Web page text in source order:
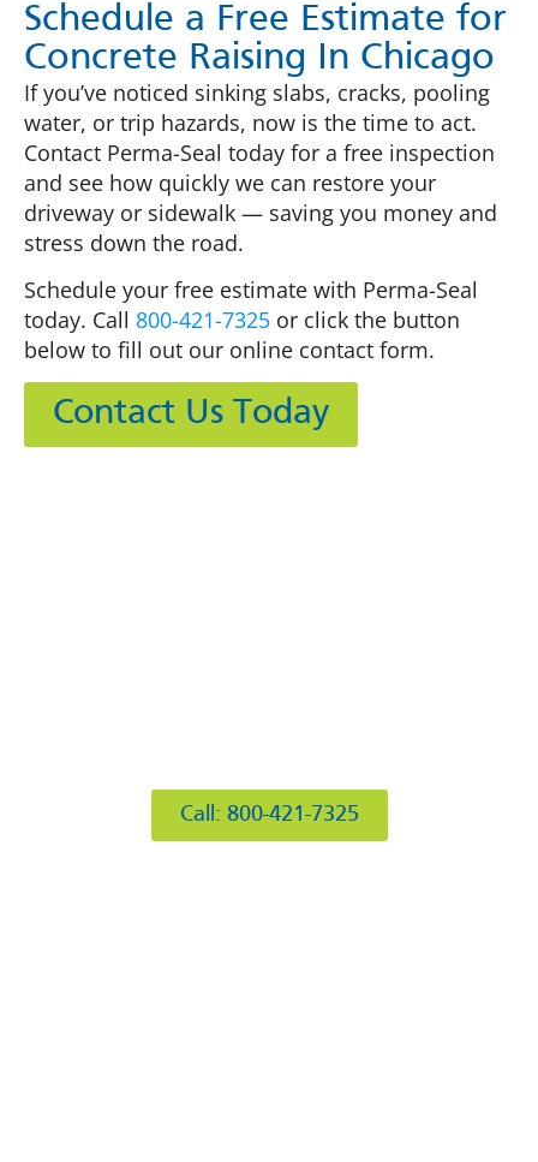
Schedule a Free Estimate for
Concrete Raising In Chicago
If you’ve noticed sinking slabs, cracks, pooling
water, or trip hazards, now is the time to act.
Contact Perma-Seal today for a free inspection
and see how quickly we can restore your
driveway or sidewalk — saving you money and
stress down the road.
Schedule your free estimate with Perma-Seal
today. Call 800-421-7325 or click the button
below to fill out our online contact form.
Contact Us Today
Call: 800-421-7325